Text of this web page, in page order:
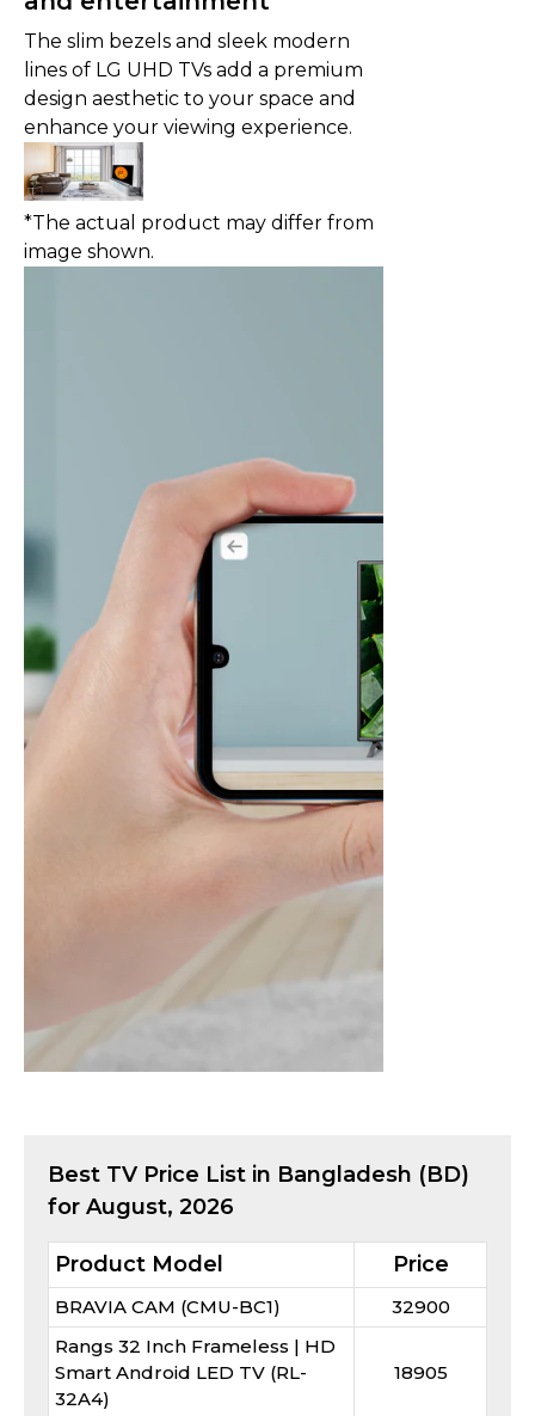
The slim bezels and sleek modern
lines of LG UHD TVs add a premium
design aesthetic to your space and
enhance your viewing experience.
*The actual product may differ from
image shown.
Best TV Price List in Bangladesh (BD)
for August, 2026
Product Model Price
BRAVIA CAM (CMU-BC1)
32900
Rangs 32 Inch Frameless | HD
Smart Android LED TV (RL-
32A4)
18905